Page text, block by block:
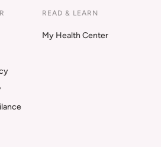
READ & LEARN
My Health Center